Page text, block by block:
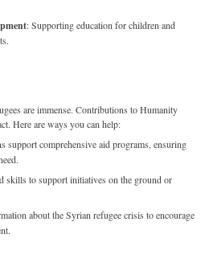
: Supporting education for children and
are immense. Contributions to Humanity
Here are ways you can help:
support comprehensive aid programs, ensuring
skills to support initiatives on the ground or
about the Syrian refugee crisis to encourage